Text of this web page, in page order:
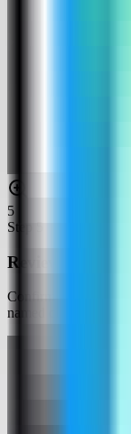
5
Step
Review the
Confirm the app
named